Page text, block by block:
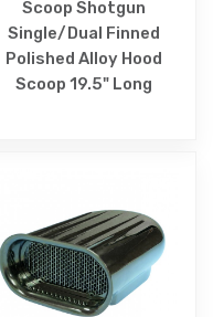
Scoop Shotgun
Single/Dual Finned
Polished Alloy Hood
Scoop 19.5" Long